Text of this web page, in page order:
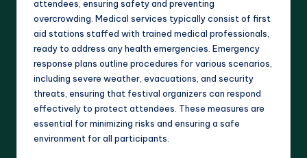
attendees, ensuring safety and preventing
overcrowding. Medical services typically consist of first
aid stations staffed with trained medical professionals,
ready to address any health emergencies. Emergency
response plans outline procedures for various scenarios,
including severe weather, evacuations, and security
threats, ensuring that festival organizers can respond
effectively to protect attendees. These measures are
essential for minimizing risks and ensuring a safe
environment for all participants.